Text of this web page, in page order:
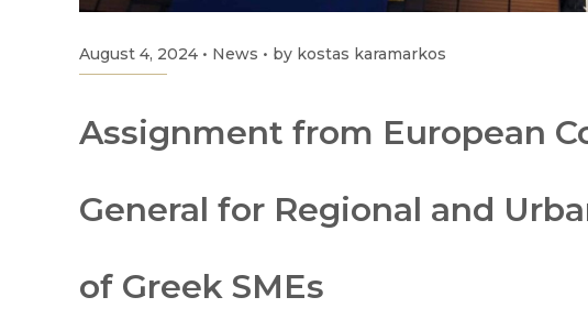
August 4, 2024 • News • by kostas karamarkos
Assignment from European
General for Regional and
of Greek SMEs